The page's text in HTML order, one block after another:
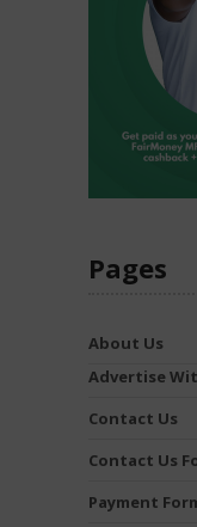
Pages
About Us
Advertise
Contact Us
Contact Us
Payment